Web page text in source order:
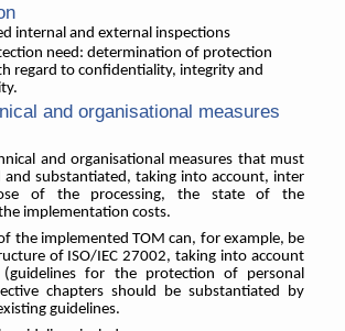
internal and external inspections
need: determination of protection
regard to confidentiality, integrity and
and organisational measures
and organisational measures that must
and substantiated, taking into account, inter
of the processing, the state of the
implementation costs.
the implemented TOM can, for example, be
of ISO/IEC 27002, taking into account
(guidelines for the protection of personal
chapters should be substantiated by
guidelines.